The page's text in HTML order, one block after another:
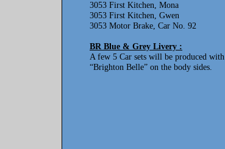
3053 First Kitchen, Mona
3053 First Kitchen, Gwen
3053 Motor Brake, Car No. 92
BR Blue & Grey Livery :
A few 5 Car sets will be produced with
“Brighton Belle” on the body sides.